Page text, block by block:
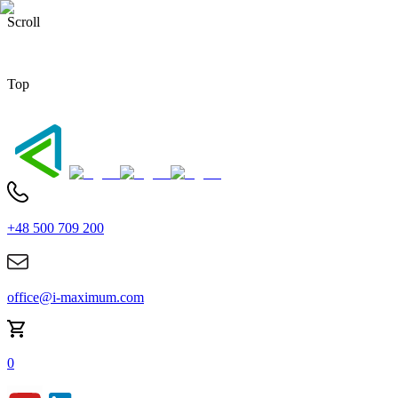
Scroll
Top
+48 500 709 200
office@i-maximum.com
0